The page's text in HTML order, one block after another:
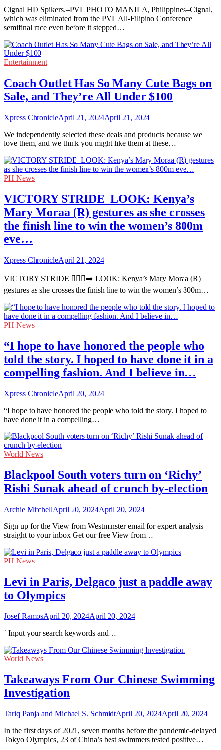
Cignal HD Spikers.–PVL PHOTO MANILA, Philippines–Cignal,
which was eliminated from the PVL All-Filipino Conference
semifinal race even before it stepped…
Entertainment
Coach Outlet Has So Many Cute Bags on
Sale, and They’re All Under $100
Xpress ChronicleApril 21, 2024April 21, 2024
We independently selected these deals and products because we
love them, and we think you might like them at these…
PH News
VICTORY STRIDE ‍ LOOK: Kenya’s
Mary Moraa (R) gestures as she crosses
the finish line to win the women’s 800m
eve…
Xpress ChronicleApril 21, 2024
VICTORY STRIDE 🏃🏻‍♀️‍➡️ LOOK: Kenya’s Mary Moraa (R)
gestures as she crosses the finish line to win the women’s 800m…
PH News
“I hope to have honored the people who
told the story. I hoped to have done it in a
compelling fashion. And I believe in…
Xpress ChronicleApril 20, 2024
“I hope to have honored the people who told the story. I hoped to
have done it in a compelling…
World News
Blackpool South voters turn on ‘Richy’
Rishi Sunak ahead of crunch by-election
Archie MitchellApril 20, 2024April 20, 2024
Sign up for the View from Westminster email for expert analysis
straight to your inbox Get our free View from…
PH News
Levi in Paris, Delgaco just a paddle away
to Olympics
Josef RamosApril 20, 2024April 20, 2024
` Input your search keywords and…
World News
Takeaways From Our Chinese Swimming
Investigation
Tariq Panja and Michael S. SchmidtApril 20, 2024April 20, 2024
In the first days of 2021, seven months before the pandemic-delayed
Tokyo Olympics, 23 of China’s best swimmers tested positive…